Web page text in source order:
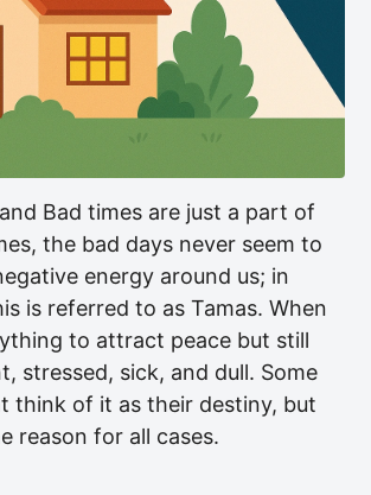
Bad times are just a part of
the bad days never seem to
energy around us; in
is referred to as Tamas. When
to attract peace but still
stressed, sick, and dull. Some
think of it as their destiny, but
reason for all cases.